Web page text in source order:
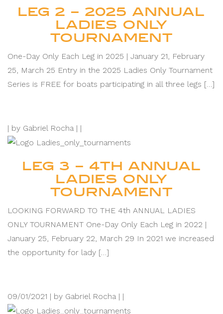
LEG 2 – 2025 ANNUAL
LADIES ONLY
TOURNAMENT
One-Day Only Each Leg in 2025 | January 21, February
25, March 25 Entry in the 2025 Ladies Only Tournament
Series is FREE for boats participating in all three legs […]
| by Gabriel Rocha | |
LEG 3 – 4TH ANNUAL
LADIES ONLY
TOURNAMENT
LOOKING FORWARD TO THE 4th ANNUAL LADIES
ONLY TOURNAMENT One-Day Only Each Leg in 2022 |
January 25, February 22, March 29 In 2021 we increased
the opportunity for lady […]
09/01/2021 | by Gabriel Rocha | |